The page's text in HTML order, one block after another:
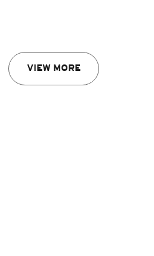
VIEW MORE